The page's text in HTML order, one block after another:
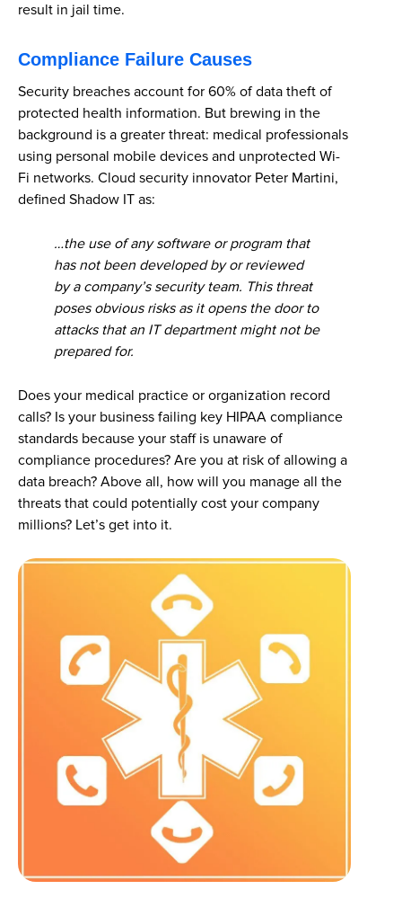
result in jail time.
Compliance Failure Causes
Security breaches account for 60% of data theft of
protected health information. But brewing in the
background is a greater threat: medical professionals
using personal mobile devices and unprotected Wi-
Fi networks. Cloud security innovator Peter Martini,
defined Shadow IT as:
…the use of any software or program that
has not been developed by or reviewed
by a company’s security team. This threat
poses obvious risks as it opens the door to
attacks that an IT department might not be
prepared for.
Does your medical practice or organization record
calls? Is your business failing key HIPAA compliance
standards because your staff is unaware of
compliance procedures? Are you at risk of allowing a
data breach? Above all, how will you manage all the
threats that could potentially cost your company
millions? Let’s get into it.